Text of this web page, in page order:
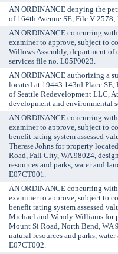
AN ORDINANCE denying the
of 164th Avenue SE, File V-
AN ORDINANCE concurring
examiner to approve, subject to
Willows Assembly, department
services file no. L05P0023.
AN ORDINANCE authorizing a
located at 19443 143rd Place
of Seattle Redevelopment LLC,
development and environmental
AN ORDINANCE concurring
examiner to approve, subject to
benefit rating system assessed
Therese Johns for property
Road, Fall City, WA 98024,
resources and parks, water and
E07CT001.
AN ORDINANCE concurring
examiner to approve, subject to
benefit rating system assessed
Michael and Wendy Williams for
Mount Si Road, North Bend, WA
natural resources and parks,
E07CT002.